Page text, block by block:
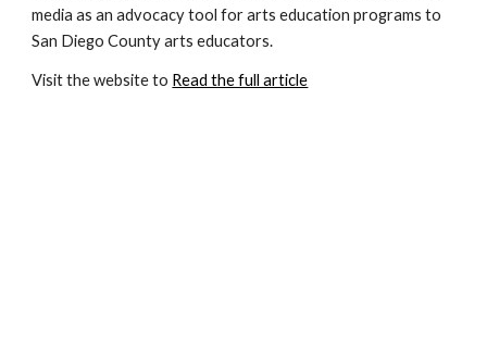
media as an advocacy tool for arts education programs to
San Diego County arts educators.
Visit the website to Read the full article